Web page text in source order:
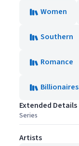
Women
Southern
Romance
Billionaires
Extended Details
Series
Artists